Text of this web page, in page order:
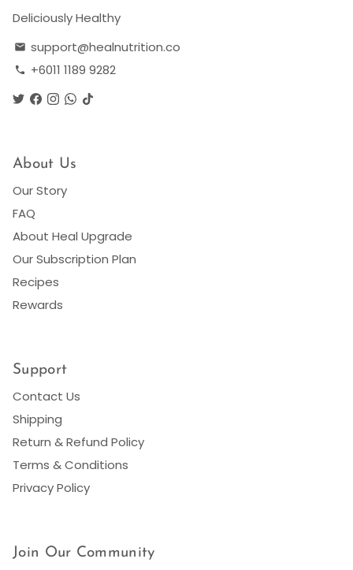
Deliciously Healthy
email support@healnutrition.co
phone +6011 1189 9282
About Us
Our Story
FAQ
About Heal Upgrade
Our Subscription Plan
Recipes
Rewards
Support
Contact Us
Shipping
Return & Refund Policy
Terms & Conditions
Privacy Policy
Join Our Community